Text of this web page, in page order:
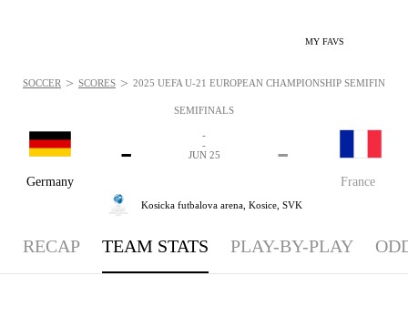
MY FAVS
SEMIFINALS
Germany
-
France
-
-
-
JUN 25
Kosicka futbalova arena, Kosice, SVK
SOCCER > SCORES > 2025 UEFA U-21 EUROPEAN CHAMPIONSHIP SEMIFINALS
RECAP TEAM STATS PLAY-BY-PLAY